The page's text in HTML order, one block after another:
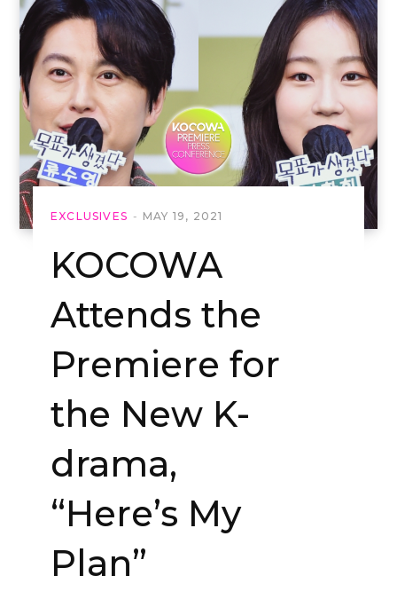
EXCLUSIVES MAY 19, 2021
KOCOWA
Attends the
Premiere for
the New K-
drama,
“Here’s My
Plan”